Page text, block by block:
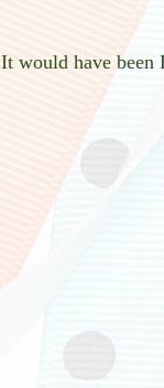
It would have been